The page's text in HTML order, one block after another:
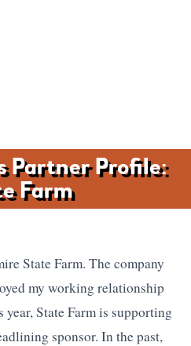
Partner Profile:
Farm
State Farm. The company
my working relationship
State Farm is supporting
sponsor. In the past,